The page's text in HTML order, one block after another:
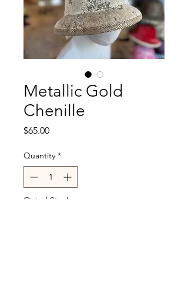
Metallic Gold
Chenille
$65.00Price
Quantity *
Out of Stock